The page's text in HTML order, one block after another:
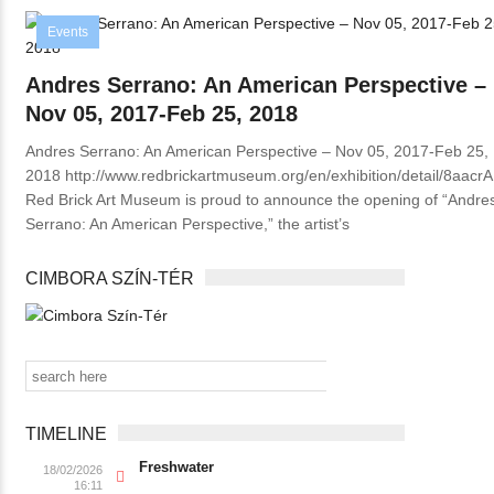
Events
Andres Serrano: An American Perspective –
Nov 05, 2017-Feb 25, 2018
Andres Serrano: An American Perspective – Nov 05, 2017-Feb 25,
2018 http://www.redbrickartmuseum.org/en/exhibition/detail/8aacrA
Red Brick Art Museum is proud to announce the opening of
Serrano: An American Perspective,” the artist’s
CIMBORA SZÍN-TÉR
TIMELINE
18/02/2026
16:11
Freshwater